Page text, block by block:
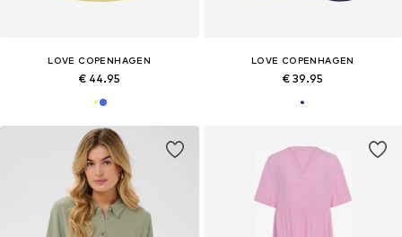
LOVE COPENHAGEN
€ 44.95
LOVE COPENHAGEN
€ 39.95